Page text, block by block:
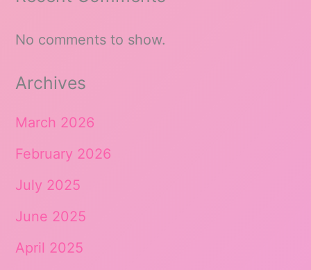
No comments to show.
Archives
March 2026
February 2026
July 2025
June 2025
April 2025